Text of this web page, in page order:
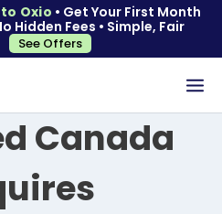
Oxio • Get Your First Month
Hidden Fees • Simple, Fair
See Offers
Canada